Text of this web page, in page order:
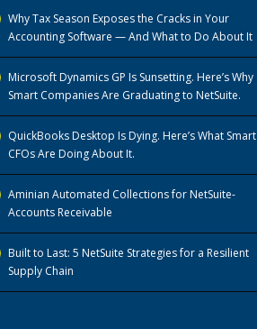
Why Tax Season Exposes the Cracks in Your
Accounting Software — And What to Do About It
Microsoft Dynamics GP Is Sunsetting. Here’s Why
Smart Companies Are Graduating to NetSuite.
QuickBooks Desktop Is Dying. Here’s What Smart
CFOs Are Doing About It.
Aminian Automated Collections for NetSuite-
Accounts Receivable
Built to Last: 5 NetSuite Strategies for a Resilient
Supply Chain